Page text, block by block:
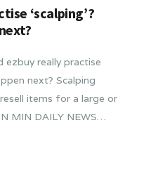
‘scalping’?
ezbuy really practise
next? Scalping
items for a large or
MIN DAILY NEWS…